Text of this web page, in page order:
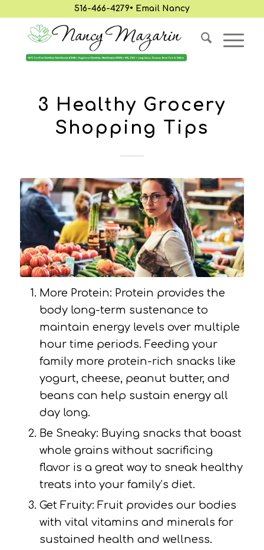
516-466-4279• Email Nancy
3 Healthy Grocery
Shopping Tips
More Protein: Protein provides the
body long-term sustenance to
maintain energy levels over multiple
hour time periods. Feeding your
family more protein-rich snacks like
yogurt, cheese, peanut butter, and
beans can help sustain energy all
day long.
Be Sneaky: Buying snacks that boast
whole grains without sacrificing
flavor is a great way to sneak healthy
treats into your family’s diet.
Get Fruity: Fruit provides our bodies
with vital vitamins and minerals for
sustained health and wellness.